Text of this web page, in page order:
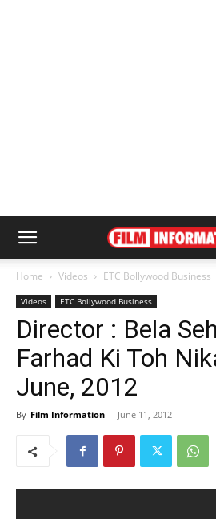
Home Videos ETC Bollywood Business
Videos ETC Bollywood Business
Director : Bela
Farhad Ki Toh
June, 2012
By Film Information - June 11, 2012